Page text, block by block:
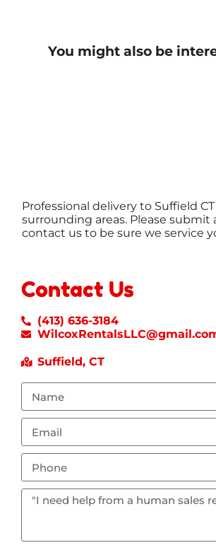
You might also be
Professional delivery to Suffield CT
surrounding areas. Please submit
contact us to be sure we service
Contact Us
(413) 636-3184
Suffield, CT